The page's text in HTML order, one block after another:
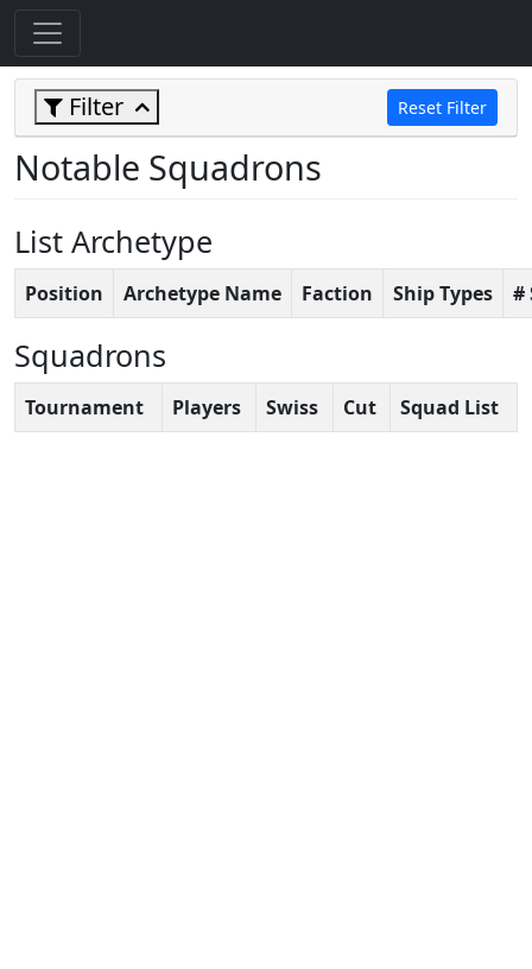
Filter Reset Filter
Notable Squadrons
List Archetype
Position Archetype Name Faction Ship Types #
Squadrons
Tournament Players Swiss Cut Squad List